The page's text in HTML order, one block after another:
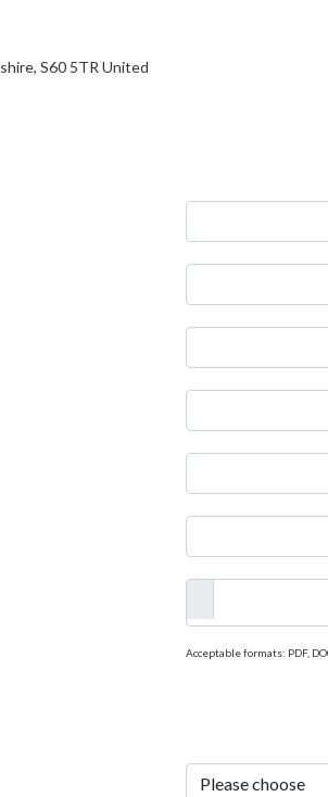
S60 5TR United
Acceptable formats: PDF,